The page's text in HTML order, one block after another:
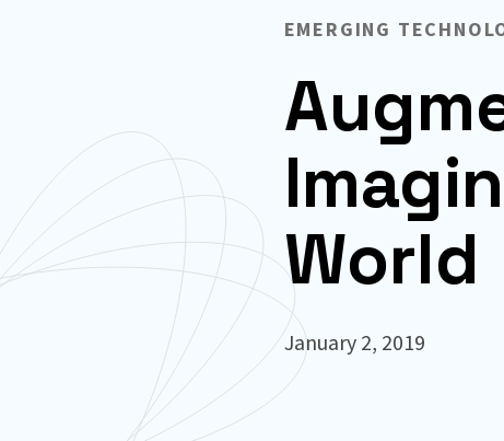
EMERGING
World
January 2, 2019